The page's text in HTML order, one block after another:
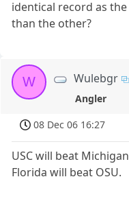
identical record as
than the other?
W Wulebgr
Angler
08 Dec 06 16:27
USC will beat
Florida will beat OSU.